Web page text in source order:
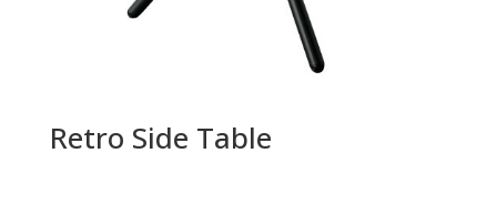
Retro Side Table